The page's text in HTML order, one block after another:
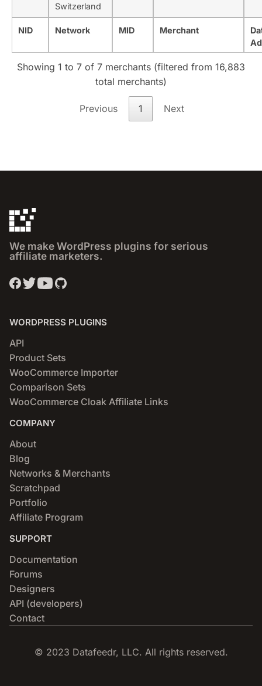
Switzerland
NID Network MID Merchant
Showing 1 to 7 of 7 merchants (filtered from 16,883
total merchants)
Previous 1 Next
We make WordPress plugins for serious
affiliate marketers.
WORDPRESS PLUGINS
API
Product Sets
WooCommerce Importer
Comparison Sets
WooCommerce Cloak Affiliate Links
COMPANY
About
Blog
Networks & Merchants
Scratchpad
Portfolio
Affiliate Program
SUPPORT
Documentation
Forums
Designers
API (developers)
Contact
© 2023 Datafeedr, LLC. All rights reserved.